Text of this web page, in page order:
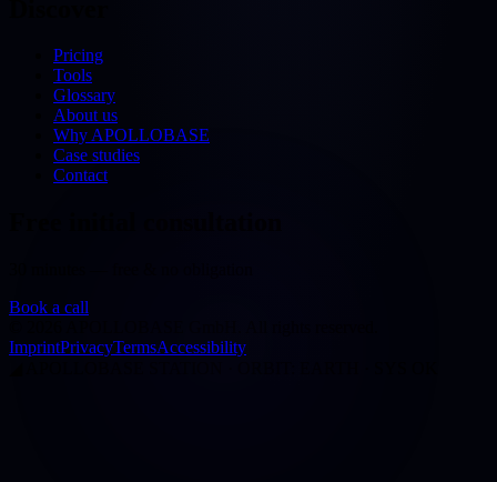
Pricing
Tools
Glossary
About us
Why APOLLOBASE
Case studies
Contact
Book a call
ImprintPrivacyTermsAccessibility